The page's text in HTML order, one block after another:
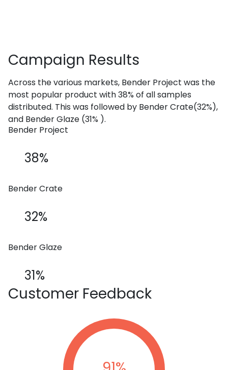
Campaign Results
Across the various markets, Bender Project was the
most popular product with 38% of all samples
distributed. This was followed by Bender Crate(32%),
and Bender Glaze (31% ).
Bender Project
38%
Bender Crate
32%
Bender Glaze
31%
Customer Feedback